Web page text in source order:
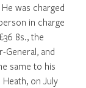
was charged
in charge
8s., the
General, and
same to his
on July